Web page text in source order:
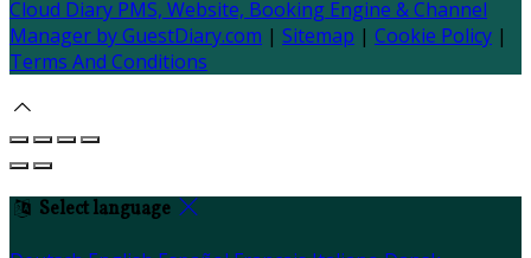
Cloud Diary PMS, Website, Booking Engine & Channel
Manager by GuestDiary.com | Sitemap | Cookie Policy |
Terms And Conditions
Select language